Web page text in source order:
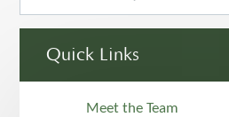
Quick Links
Meet the Team